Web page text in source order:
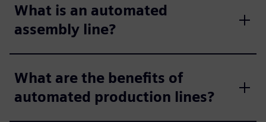
What is an automated
assembly line?
What are the benefits of
automated production lines?